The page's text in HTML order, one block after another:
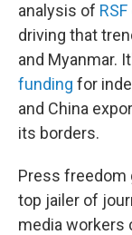
analysis of
driving that
and Myanmar.
funding for
and China
its borders.
Press freedom
top jailer of
media workers